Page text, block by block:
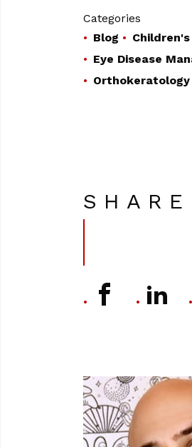
Categories
Blog
Children's
Eye Disease
Orthokeratology